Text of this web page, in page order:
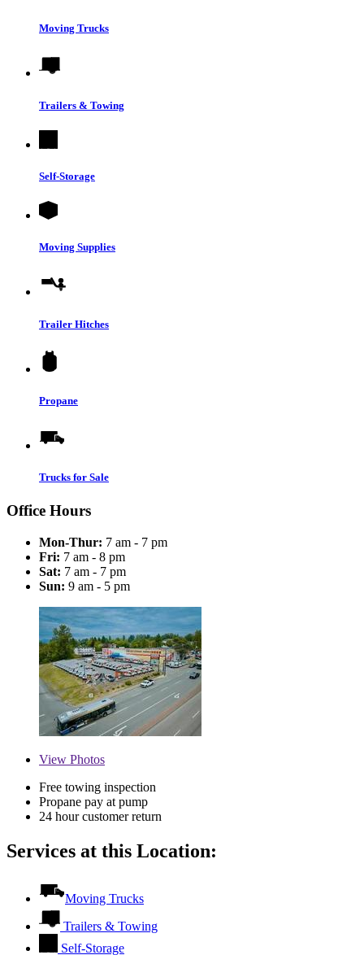
Moving Trucks
Trailers & Towing
Self-Storage
Moving Supplies
Trailer Hitches
Propane
Trucks for Sale
Office Hours
Mon-Thur: 7 am - 7 pm
Fri: 7 am - 8 pm
Sat: 7 am - 7 pm
Sun: 9 am - 5 pm
View Photos
Free towing inspection
Propane pay at pump
24 hour customer return
Services at this Location:
Moving Trucks
Trailers & Towing
Self-Storage